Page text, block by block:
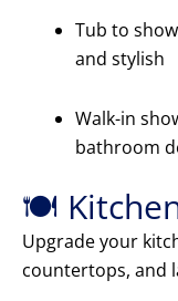
Tub to
and stylish
Walk-in
bathroom
🍽️
Upgrade your
countertops, and